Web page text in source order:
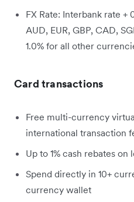
FX Rate: Interbank rate +
AUD, EUR, GBP, CAD,
1.0% for all other
Card transactions
Free multi-currency
international transaction
Up to 1% cash rebates
Spend directly in 10+
currency wallet